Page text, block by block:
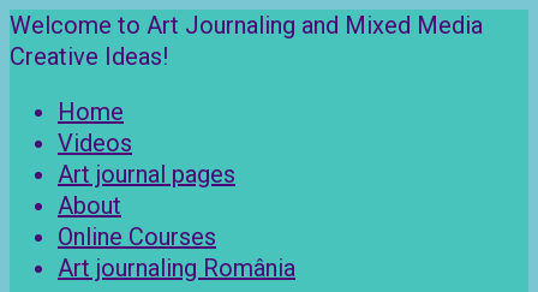
Skip
to
Welcome to Art Journaling and Mixed Media
Creative Ideas!
Home
Videos
Art journal pages
About
Online Courses
Art journaling România